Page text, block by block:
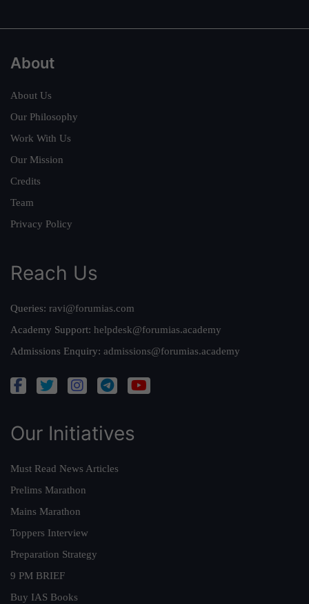
About
About Us
Our Philosophy
Work With Us
Our Mission
Credits
Team
Privacy Policy
Reach Us
Queries: ravi@forumias.com
Academy Support: helpdesk@forumias.academy
Admissions Enquiry: admissions@forumias.academy
Our Initiatives
Must Read News Articles
Prelims Marathon
Mains Marathon
Toppers Interview
Preparation Strategy
9 PM BRIEF
Buy IAS Books